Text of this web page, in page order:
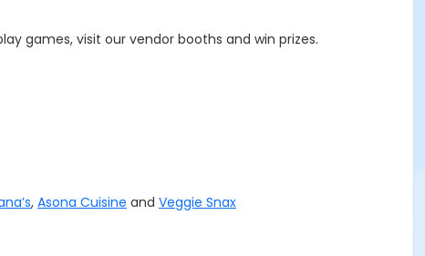
games, visit our vendor booths and win prizes.
, Asona Cuisine and Veggie Snax